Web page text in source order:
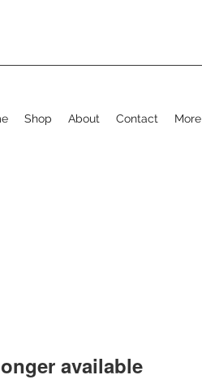
Shop About Contact More
available